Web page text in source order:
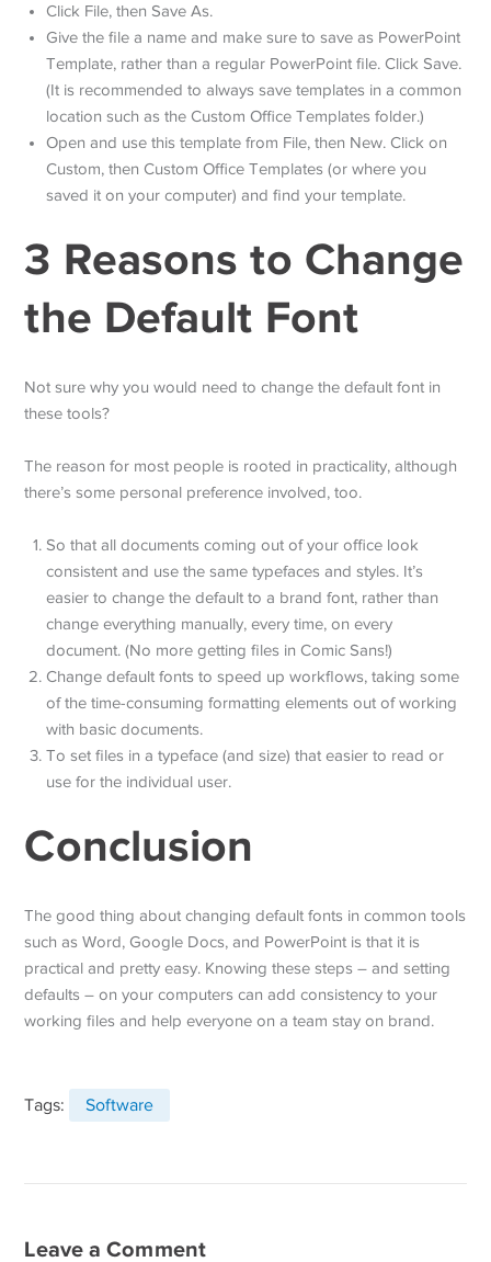
Click File, then Save As.
Give the file a name and make sure to save as PowerPoint
Template, rather than a regular PowerPoint file. Click Save.
(It is recommended to always save templates in a common
location such as the Custom Office Templates folder.)
Open and use this template from File, then New. Click on
Custom, then Custom Office Templates (or where you
saved it on your computer) and find your template.
3 Reasons to Change
the Default Font
Not sure why you would need to change the default font in
these tools?
The reason for most people is rooted in practicality, although
there’s some personal preference involved, too.
So that all documents coming out of your office look
consistent and use the same typefaces and styles. It’s
easier to change the default to a brand font, rather than
change everything manually, every time, on every
document. (No more getting files in Comic Sans!)
Change default fonts to speed up workflows, taking some
of the time-consuming formatting elements out of working
with basic documents.
To set files in a typeface (and size) that easier to read or
use for the individual user.
Conclusion
The good thing about changing default fonts in common tools
such as Word, Google Docs, and PowerPoint is that it is
practical and pretty easy. Knowing these steps – and setting
defaults – on your computers can add consistency to your
working files and help everyone on a team stay on brand.
Tags: Software
Leave a Comment